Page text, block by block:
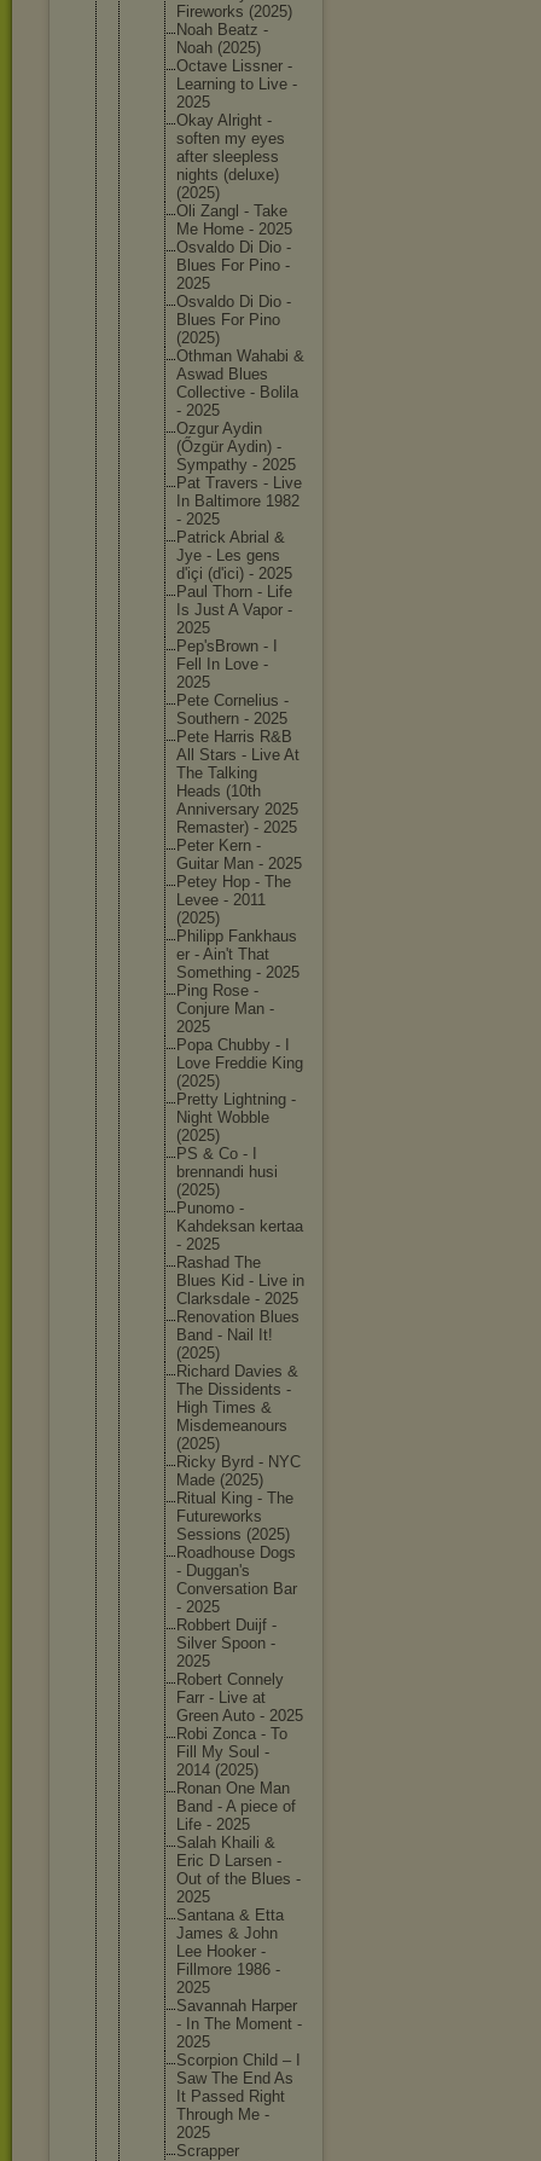
Fireworks (2025)
Noah Beatz -
Noah (2025)
Octave Lissner -
Learning to Live -
2025
Okay Alright -
soften my eyes
after sleepless
nights (deluxe)
(2025)
Oli Zangl - Take
Me Home - 2025
Osvaldo Di Dio -
Blues For Pino -
2025
Osvaldo Di Dio -
Blues For Pino
(2025)
Othman Wahabi &
Aswad Blues
Collective - Bolila
- 2025
Ozgur Aydin
(Őzgür Aydin) -
Sympathy - 2025
Pat Travers - Live
In Baltimore 1982
- 2025
Patrick Abrial &
Jye - Les gens
d'içi (d'ici) - 2025
Paul Thorn - Life
Is Just A Vapor -
2025
Pep'sBrown - I
Fell In Love -
2025
Pete Cornelius -
Southern - 2025
Pete Harris R&B
All Stars - Live At
The Talking
Heads (10th
Anniversary 2025
Remaster) - 2025
Peter Kern -
Guitar Man - 2025
Petey Hop - The
Levee - 2011
(2025)
Philipp Fankhaus
er - Ain't That
Something - 2025
Ping Rose -
Conjure Man -
2025
Popa Chubby - I
Love Freddie King
(2025)
Pretty Lightning -
Night Wobble
(2025)
PS & Co - I
brennand i husi
(2025)
Punomo -
Kahdeksan kertaa
- 2025
Rashad The
Blues Kid - Live in
Clarksda le - 2025
Renovation Blues
Band - Nail It!
(2025)
Richard Davies &
The Dissidents -
High Times &
Misdemeanours
(2025)
Ricky Byrd - NYC
Made (2025)
Ritual King - The
Futureworks
Sessions (2025)
Roadhouse Dogs
- Duggan's
Conversation Bar
- 2025
Robbert Duijf -
Silver Spoon -
2025
Robert Connely
Farr - Live at
Green Auto - 2025
Robi Zonca - To
Fill My Soul -
2014 (2025)
Ronan One Man
Band - A piece of
Life - 2025
Salah Khaili &
Eric D Larsen -
Out of the Blues -
2025
Santana & Etta
James & John
Lee Hooker -
Fillmore 1986 -
2025
Savannah Harper
- In The Moment -
2025
Scorpion Child – I
Saw The End As
It Passed Right
Through Me -
2025
Scrapper